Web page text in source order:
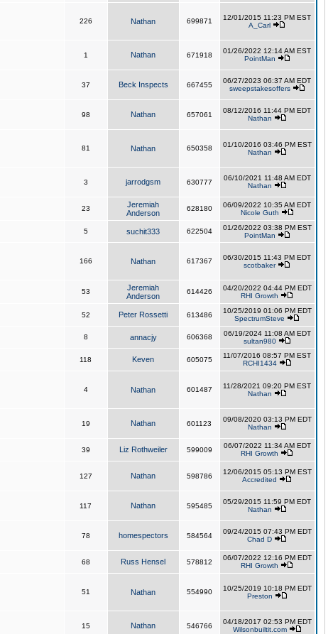
226 Nathan 699871
12/01/2015 11:23 PM EST
A_Carl
1 Nathan 671918
01/26/2022 12:14 AM EST
PointMan
37 Beck Inspects 667455
06/27/2023 06:37 AM EDT
sweepstakesoffers
98 Nathan 657061
08/12/2016 11:44 PM EDT
Nathan
81 Nathan 650358
01/10/2016 03:46 PM EST
Nathan
3 jarrodgsm 630777
06/10/2021 11:48 AM EDT
Nathan
23
Jeremiah
Anderson
628180
06/09/2022 10:35 AM EDT
Nicole Guth
5 suchit333 622504
01/26/2022 03:38 PM EST
PointMan
166 Nathan 617367
06/30/2015 11:43 PM EDT
scotbaker
53
Jeremiah
Anderson
614426
04/20/2022 04:44 PM EDT
RHI Growth
52 Peter Rossetti 613486
10/25/2019 01:06 PM EDT
SpectrumSteve
8 annacjy 606368
06/19/2024 11:08 AM EDT
sultan980
118 Keven 605075
11/07/2016 08:57 PM EST
RCHI1434
4 Nathan 601487
11/28/2021 09:20 PM EST
Nathan
19 Nathan 601123
09/08/2020 03:13 PM EDT
Nathan
39 Liz Rothweiler 599009
06/07/2022 11:34 AM EDT
RHI Growth
127 Nathan 598786
12/06/2015 05:13 PM EST
Accredited
117 Nathan 595485
05/29/2015 11:59 PM EDT
Nathan
78 homespectors 584564
09/24/2015 07:43 PM EDT
Chad D
68 Russ Hensel 578812
06/07/2022 12:16 PM EDT
RHI Growth
51 Nathan 554990
10/25/2019 10:18 PM EDT
Preston
15 Nathan 546766
04/18/2017 02:53 PM EDT
Wilsonbuiltit.com